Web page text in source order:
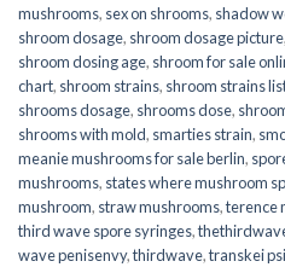
mushrooms, sex on shrooms, shadow
shroom dosage, shroom dosage picture,
shroom dosing age, shroom for sale
chart, shroom strains, shroom strains
shrooms dosage, shrooms dose,
shrooms with mold, smarties strain,
meanie mushrooms for sale berlin,
mushrooms, states where mushroom
mushroom, straw mushrooms,terence
third wave spore syringes,
wave penisenvy,thirdwave,transkei